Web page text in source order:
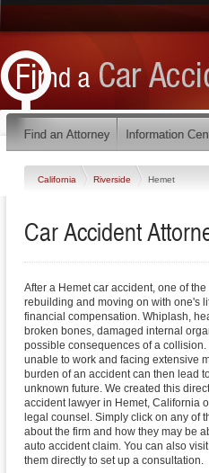
California Riverside Hemet
Car Accident
After a Hemet car accident, one of
rebuilding and moving on with one's
financial compensation. Whiplash,
broken bones, damaged internal
possible consequences of a
unable to work and facing extensive
burden of an accident can then lead
unknown future. We created this
accident lawyer in Hemet, California
legal counsel. Simply click on any of
about the firm and how they may be
auto accident claim. You can also
them directly to set up a consultation.